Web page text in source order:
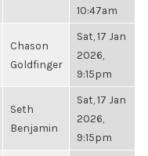
10:47am
Chason
Goldfinger
Sat, 17 Jan
2026,
9:15pm
Seth
Benjamin
Sat, 17 Jan
2026,
9:15pm